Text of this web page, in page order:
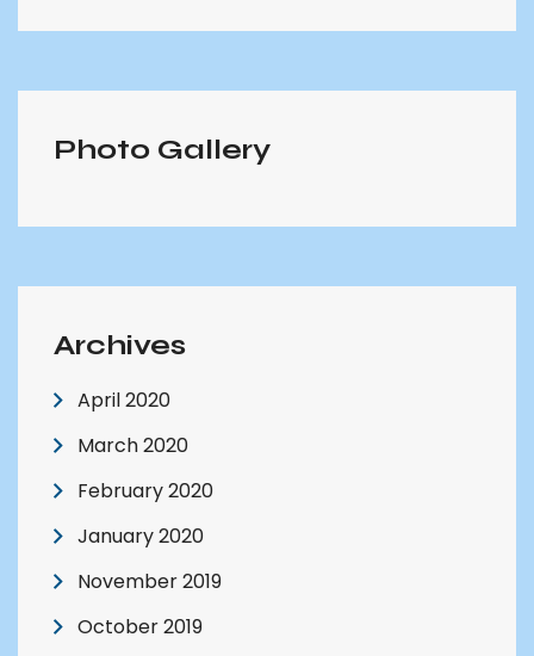
Photo Gallery
Archives
April 2020
March 2020
February 2020
January 2020
November 2019
October 2019